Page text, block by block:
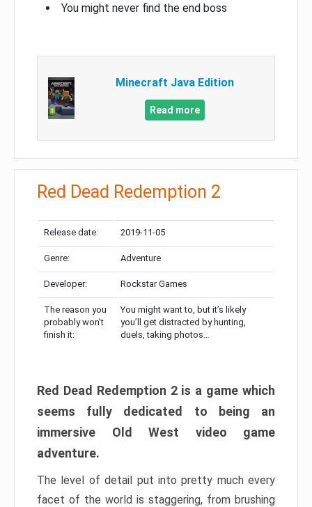
You might never find the end boss
Minecraft Java Edition
Read more
Red Dead Redemption 2
Release date: 2019-11-05
Genre: Adventure
Developer: Rockstar Games
The reason you
probably won’t
finish it:
You might want to, but it’s likely
you’ll get distracted by hunting,
duels, taking photos…
Red Dead Redemption 2 is a game which
seems fully dedicated to being an
immersive Old West video game
adventure.
The level of detail put into pretty much every
facet of the world is staggering, from brushing